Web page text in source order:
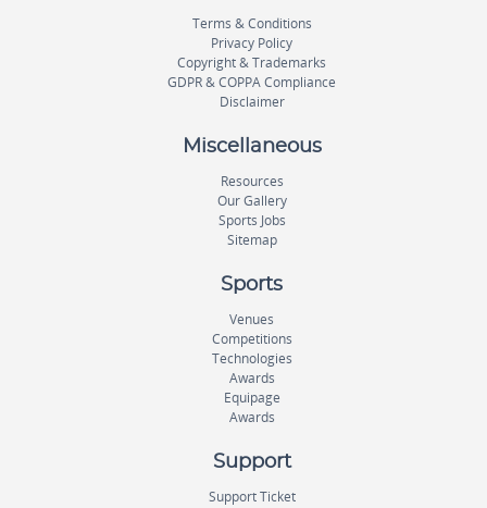
Terms & Conditions
Privacy Policy
Copyright & Trademarks
GDPR & COPPA Compliance
Disclaimer
Miscellaneous
Resources
Our Gallery
Sports Jobs
Sitemap
Sports
Venues
Competitions
Technologies
Awards
Equipage
Awards
Support
Support Ticket